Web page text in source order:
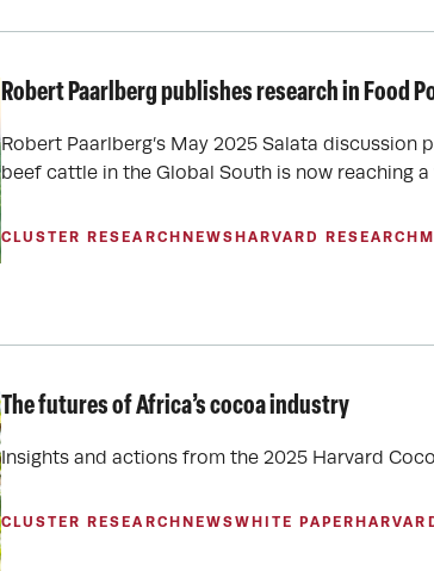
Robert Paarlberg publishes research in Food
Robert Paarlberg’s May 2025 Salata
beef cattle in the Global South is now reaching
CLUSTER RESEARCH NEWS HARVARD RESEARCH
The futures of Africa’s cocoa industry
Insights and actions from the 2025 Harvard
CLUSTER RESEARCH NEWSWHITE PAPER